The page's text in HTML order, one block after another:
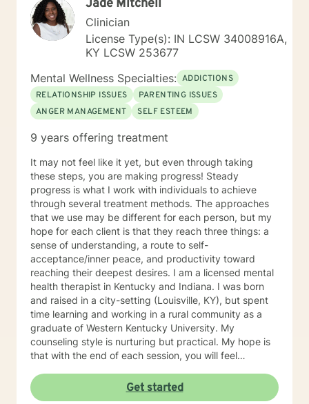
Jade Mitchell
Clinician
License Type(s): IN LCSW 34008916A,
KY LCSW 253677
Mental Wellness Specialties: ADDICTIONS
RELATIONSHIP ISSUES
PARENTING ISSUES
ANGER MANAGEMENT
SELF ESTEEM
9 years offering treatment
It may not feel like it yet, but even through taking
these steps, you are making progress! Steady
progress is what I work with individuals to achieve
through several treatment methods. The approaches
that we use may be different for each person, but my
hope for each client is that they reach three things: a
sense of understanding, a route to self-
acceptance/inner peace, and productivity toward
reaching their deepest desires. I am a licensed mental
health therapist in Kentucky and Indiana. I was born
and raised in a city-setting (Louisville, KY), but spent
time learning and working in a rural community as a
graduate of Western Kentucky University. My
counseling style is nurturing but practical. My hope is
that with the end of each session, you will feel
action to work toward your goals. Some of my favorite
treatment modalities include solution-focused,
Get started